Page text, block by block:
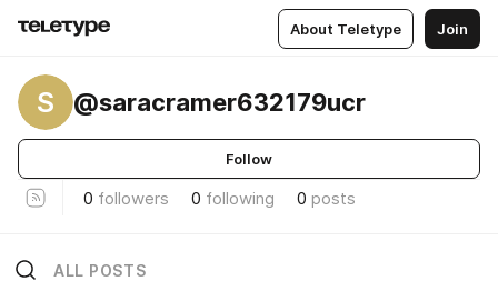
About Teletype Join
S @saracramer632179ucr
Follow
0 followers 0 following 0 posts
ALL POSTS